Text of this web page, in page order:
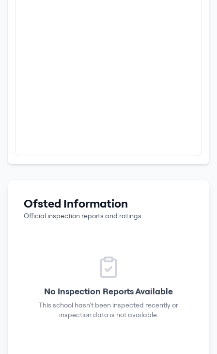
Ofsted Information
Official inspection reports and ratings
No Inspection Reports Available
This school hasn't been inspected recently or
inspection data is not available.